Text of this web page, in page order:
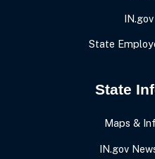
State
State
Maps &
IN.gov